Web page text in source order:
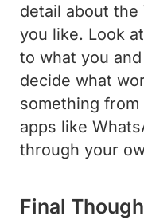
detail about the
you like. Look
to what you
decide what
something
apps like
through your
Final